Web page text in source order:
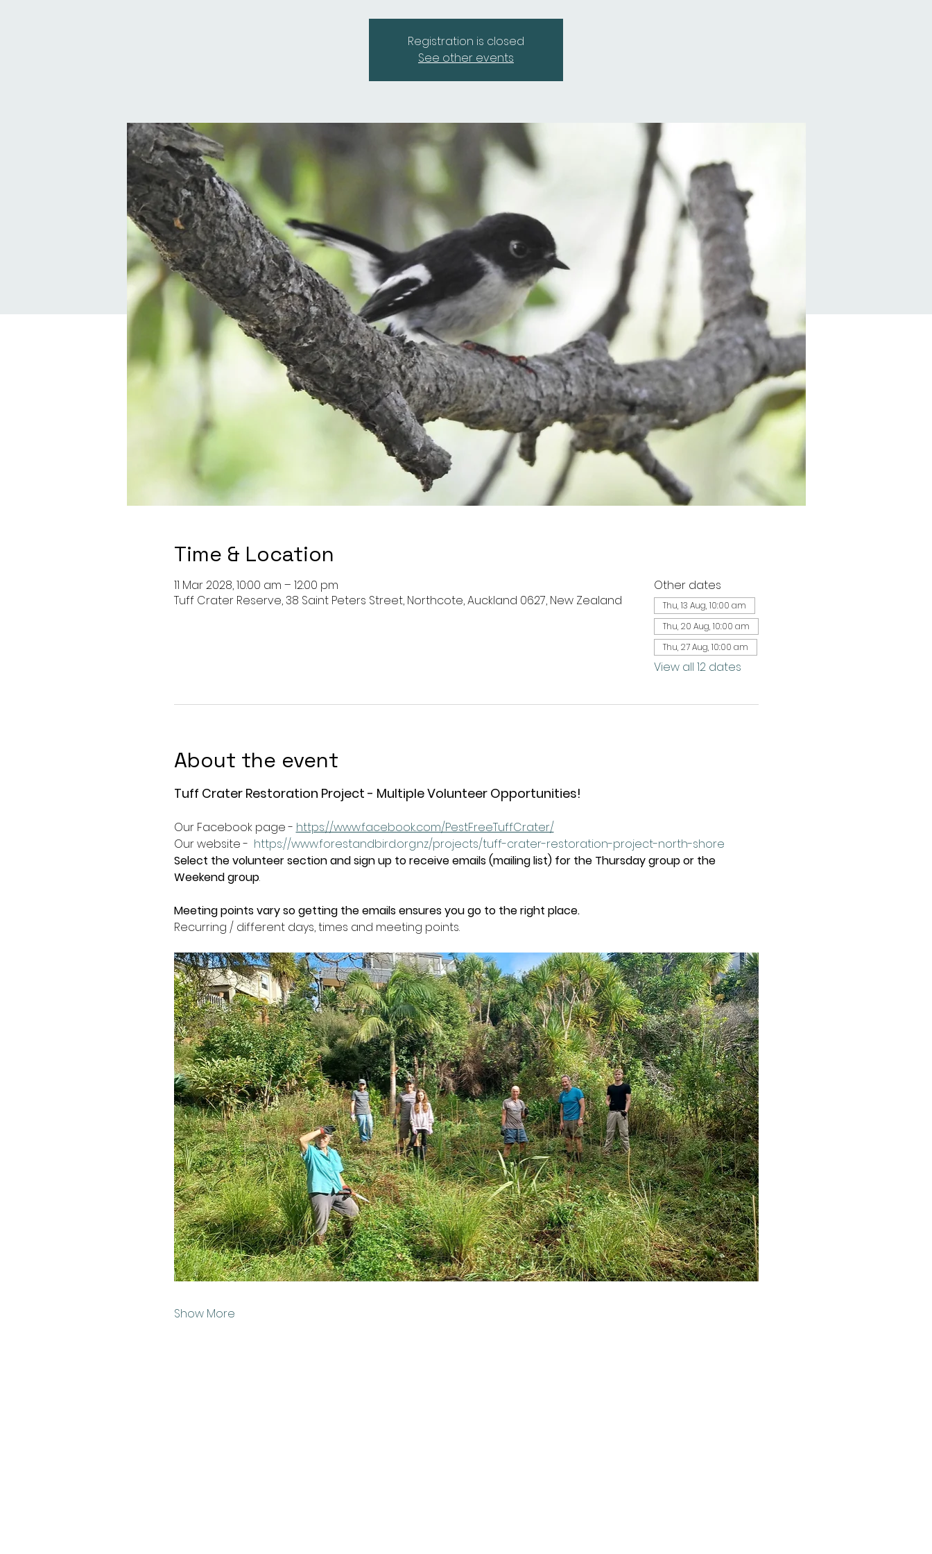
Registration is closed
See other events
Time & Location
11 Mar 2028, 10:00 am – 12:00 pm
Tuff Crater Reserve, 38 Saint Peters Street, Northcote, Auckland 0627, New Zealand
Other dates
Thu, 13 Aug, 10:00 am
Thu, 20 Aug, 10:00 am
Thu, 27 Aug, 10:00 am
View all 12 dates
About the event
Tuff Crater Restoration Project - Multiple Volunteer Opportunities!
Our Facebook page - https://www.facebook.com/PestFreeTuffCrater/
Our website - https://www.forestandbird.org.nz/projects/tuff-crater-restoration-project-north-shore
Select the volunteer section and sign up to receive emails (mailing list) for the Thursday group or the
Weekend group.
Meeting points vary so getting the emails ensures you go to the right place.
Recurring / different days, times and meeting points.
Show More